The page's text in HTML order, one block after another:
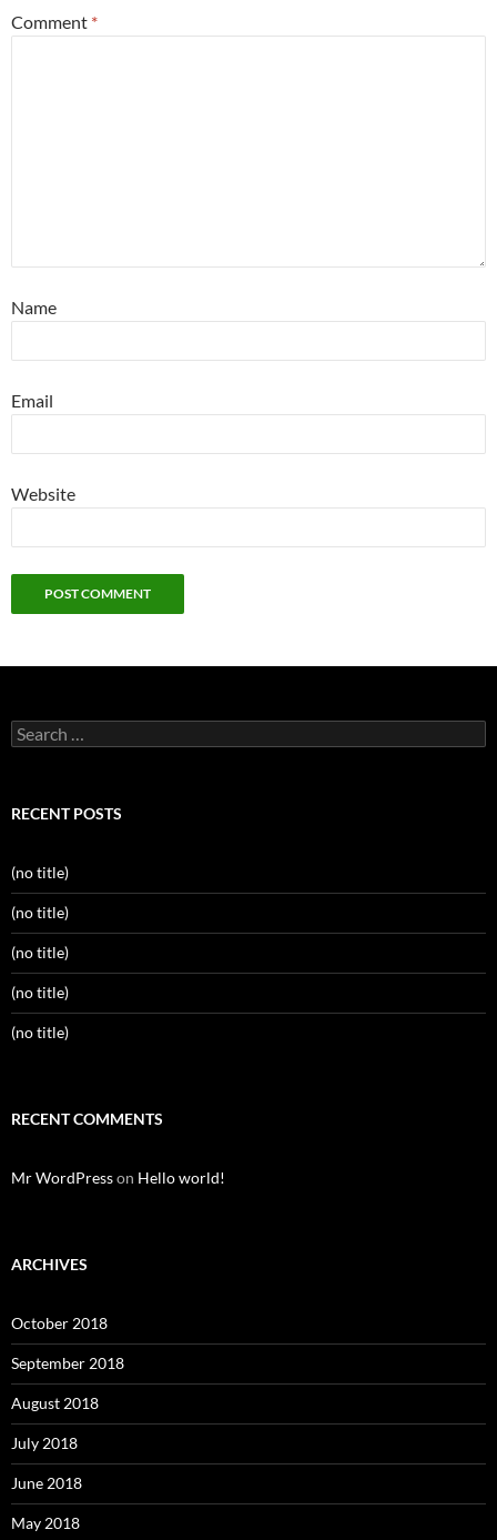
Comment *
Name
Email
Website
Search
for:
RECENT POSTS
(no title)
(no title)
(no title)
(no title)
(no title)
RECENT COMMENTS
Mr WordPresson Hello world!
ARCHIVES
October 2018
September 2018
August 2018
July 2018
June 2018
May 2018